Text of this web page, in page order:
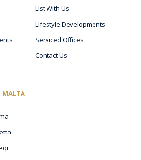
List With Us
Lifestyle Developments
Serviced Offices
Contact Us
MALTA